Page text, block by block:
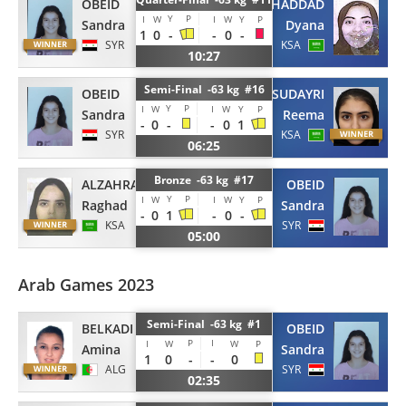
OBEID
Sandra
SYR
I W Y P I W Y P
1 0 - - 0 -
10:27
ALHADDAD
Dyana
KSA
OBEID
Sandra
SYR
Semi-Final -63 kg #16
I W Y P I W Y P
- 0 - - 0 1
06:25
ALSUDAYRI
Reema
KSA
ALZAHRANI
Raghad
KSA
Bronze -63 kg #17
I W Y P I W Y P
- 0 1 - 0 -
05:00
OBEID
Sandra
SYR
Arab Games 2023
BELKADI
Amina
ALG
Semi-Final -63 kg #1
I W P I W P
1 0 - -
0
02:35
OBEID
Sandra
SYR